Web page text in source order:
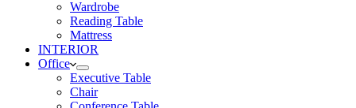
Wardrobe
Reading Table
Mattress
INTERIOR
Office
Executive Table
Chair